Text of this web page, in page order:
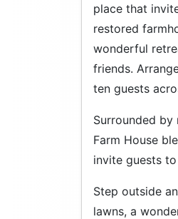
place that
restored
wonderful
friends.
ten guests
Surrounded
Farm House
invite guests
Step outside
lawns, a